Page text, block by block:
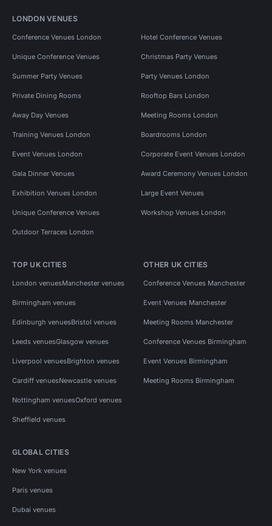
LONDON VENUES
Conference Venues London Hotel Conference Venues
Unique Conference Venues Christmas Party Venues
Summer Party Venues Party Venues London
Private Dining Rooms Rooftop Bars London
Away Day Venues Meeting Rooms London
Training Venues London Boardrooms London
Event Venues London Corporate Event Venues London
Gala Dinner Venues Award Ceremony Venues London
Exhibition Venues London Large Event Venues
Unique Conference Venues Workshop Venues London
Outdoor Terraces London
TOP UK CITIES
London venuesManchester venues
Birmingham venues
Edinburgh venuesBristol venues
Leeds venuesGlasgow venues
Liverpool venuesBrighton venues
Cardiff venuesNewcastle venues
Nottingham venuesOxford venues
Sheffield venues
OTHER UK CITIES
Conference Venues Manchester
Event Venues Manchester
Meeting Rooms Manchester
Conference Venues Birmingham
Event Venues Birmingham
Meeting Rooms Birmingham
GLOBAL CITIES
New York venues
Paris venues
Dubai venues